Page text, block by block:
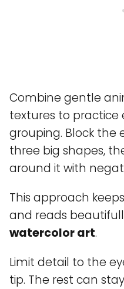
Combine gentle
textures to practice
grouping. Block the
three big shapes,
around it with
This approach
and reads
watercolor art.
Limit detail to the
tip. The rest can